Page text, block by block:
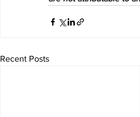
Recent Posts